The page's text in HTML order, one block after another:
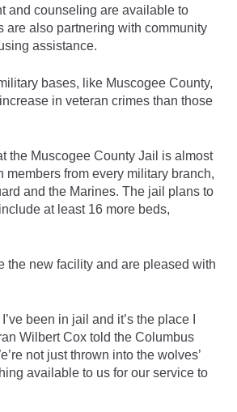
and counseling are available to
are also partnering with community
assistance.
bases, like Muscogee County,
in veteran crimes than those
the Muscogee County Jail is almost
members from every military branch,
and the Marines. The jail plans to
at least 16 more beds,
the new facility and are pleased with
been in jail and it’s the place I
Wilbert Cox told the Columbus
not just thrown into the wolves’
available to us for our service to